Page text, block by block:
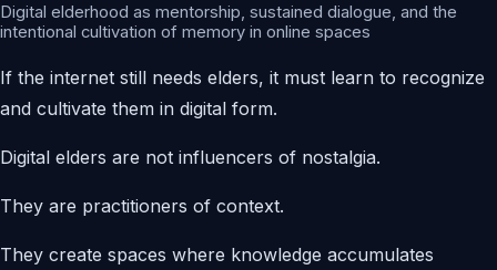
Digital elderhood as mentorship, sustained dialogue, and the
intentional cultivation of memory in online spaces
If the internet still needs elders, it must learn to recognize
and cultivate them in digital form.
Digital elders are not influencers of nostalgia.
They are practitioners of context.
They create spaces where knowledge accumulates